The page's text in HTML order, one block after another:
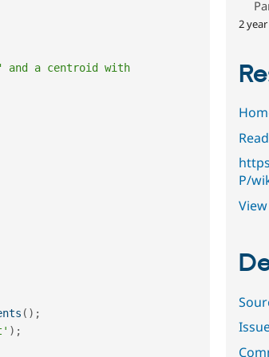
and a centroid with
( ) ;
) ;
2
P/